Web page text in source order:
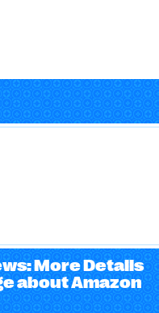
More Details
about Amazon